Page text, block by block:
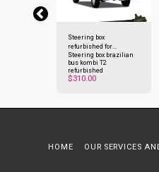
Steering box
refurbished for
Brazilian bus kombi T2
Clipper 1976-1997
Steering box brazilian
bus kombi T2
refurbished
$310.00
HOME OUR SERVICES